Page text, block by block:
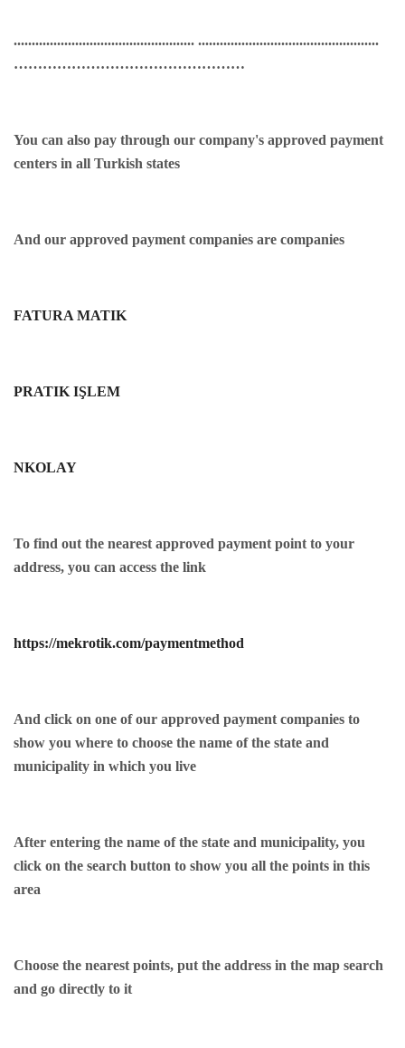
.................................................. ..................................................
…………………………………………
You can also pay through our company's approved payment
centers in all Turkish states
And our approved payment companies are companies
FATURA MATIK
PRATIK IŞLEM
NKOLAY
To find out the nearest approved payment point to your
address, you can access the link
https://mekrotik.com/paymentmethod
And click on one of our approved payment companies to
show you where to choose the name of the state and
municipality in which you live
After entering the name of the state and municipality, you
click on the search button to show you all the points in this
area
Choose the nearest points, put the address in the map search
and go directly to it